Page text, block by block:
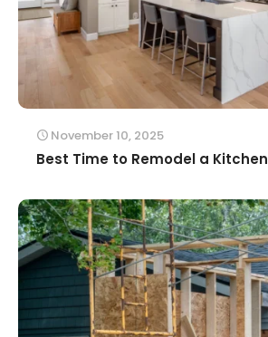
November 10, 2025
Best Time to Remodel a Kitchen